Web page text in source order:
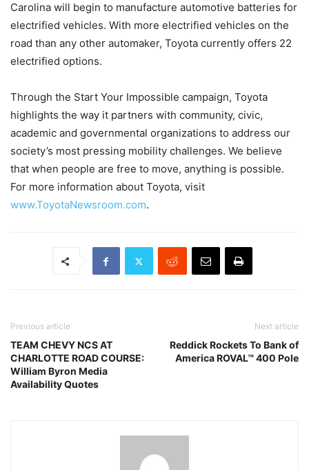
Carolina will begin to manufacture automotive batteries for
electrified vehicles. With more electrified vehicles on the
road than any other automaker, Toyota currently offers 22
electrified options.
Through the Start Your Impossible campaign, Toyota
highlights the way it partners with community, civic,
academic and governmental organizations to address our
society’s most pressing mobility challenges. We believe
that when people are free to move, anything is possible.
For more information about Toyota, visit
www.ToyotaNewsroom.com.
Previous article
TEAM CHEVY NCS AT
CHARLOTTE ROAD COURSE:
William Byron Media
Availability Quotes
Next article
Reddick Rockets To Bank of
America ROVAL™ 400 Pole